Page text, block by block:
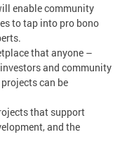
enable community
to tap into pro bono
that anyone –
and community
can be
that support
and the